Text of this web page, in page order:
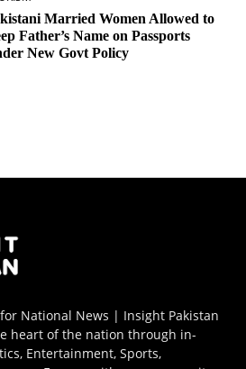
Married Women Allowed to
Father’s Name on Passports
New Govt Policy
National News | Insight Pakistan
heart of the nation through in-
Entertainment, Sports,